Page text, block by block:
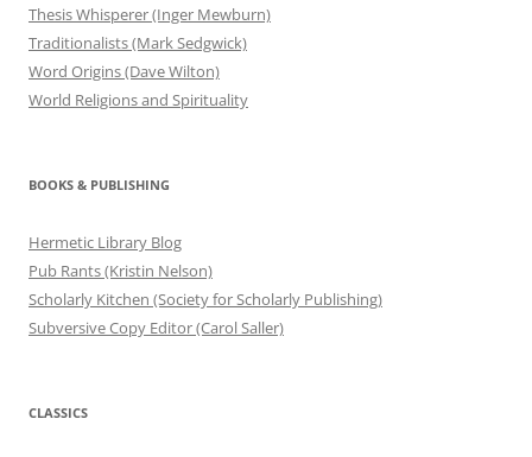
Thesis Whisperer (Inger Mewburn)
Traditionalists (Mark Sedgwick)
Word Origins (Dave Wilton)
World Religions and Spirituality
BOOKS & PUBLISHING
Hermetic Library Blog
Pub Rants (Kristin Nelson)
Scholarly Kitchen (Society for Scholarly Publishing)
Subversive Copy Editor (Carol Saller)
CLASSICS